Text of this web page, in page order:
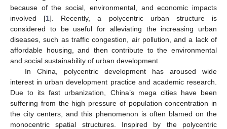
because of the social, environmental, and economic impacts
involved [1]. Recently, a polycentric urban structure is
considered to be useful for alleviating the increasing urban
diseases, such as traffic congestion, air pollution, and a lack of
affordable housing, and then contribute to the environmental
and social sustainability of urban development.
In China, polycentric development has aroused wide
interest in urban development practice and academic research.
Due to its fast urbanization, China’s mega cities have been
suffering from the high pressure of population concentration in
the city centers, and this phenomenon is often blamed on the
monocentric spatial structures. Inspired by the polycentric